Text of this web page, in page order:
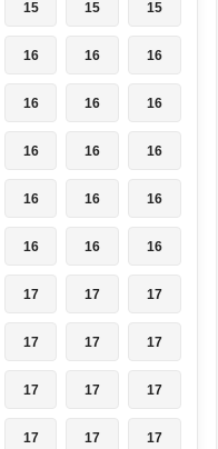
15 15 15
16 16 16
16 16 16
16 16 16
16 16 16
16 16 16
17 17 17
17 17 17
17 17 17
17 17 17